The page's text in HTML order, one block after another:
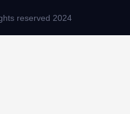
reserved 2024